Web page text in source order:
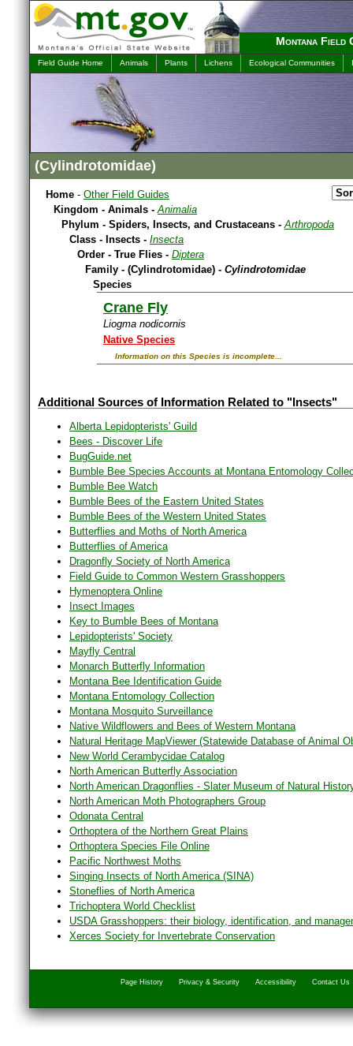
Montana Field
Field Guide Home Animals Plants Lichens Ecological Communities
(Cylindrotomidae)
Home - Other Field Guides
Kingdom - Animals -Animalia
Phylum - Spiders, Insects, and Crustaceans -Arthropoda
Class - Insects - Insecta
Order - True Flies - Diptera
Family - (Cylindrotomidae) - Cylindrotomidae
Species
Crane Fly
Liogma nodicornis
Native Species
Information on this Species is incomplete...
Additional Sources of Information Related to "Insects"
Alberta Lepidopterists' Guild
Bees - Discover Life
BugGuide.net
Bumble Bee Species Accounts at Montana Entomology
Bumble Bee Watch
Bumble Bees of the Eastern United States
Bumble Bees of the Western United States
Butterflies and Moths of North America
Butterflies of America
Dragonfly Society of North America
Field Guide to Common Western Grasshoppers
Hymenoptera Online
Insect Images
Key to Bumble Bees of Montana
Lepidopterists' Society
Mayfly Central
Monarch Butterfly Information
Montana Bee Identification Guide
Montana Entomology Collection
Montana Mosquito Surveillance
Native Wildflowers and Bees of Western Montana
Natural Heritage MapViewer (Statewide Database of Animal
New World Cerambycidae Catalog
North American Butterfly Association
North American Dragonflies - Slater Museum of Natural
North American Moth Photographers Group
Odonata Central
Orthoptera of the Northern Great Plains
Orthoptera Species File Online
Pacific Northwest Moths
Singing Insects of North America (SINA)
Stoneflies of North America
Trichoptera World Checklist
USDA Grasshoppers: their biology, identification, and
Xerces Society for Invertebrate Conservation
Page History Privacy & Security Accessibility Contact Us